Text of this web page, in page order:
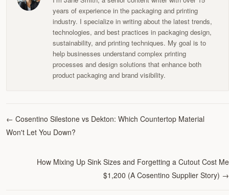
years of experience in the packaging and printing
industry. I specialize in writing about the latest trends,
technologies, and best practices in packaging design,
sustainability, and printing techniques. My goal is to
help businesses understand complex printing
processes and design solutions that enhance both
product packaging and brand visibility.
← Cosentino Silestone vs Dekton: Which Countertop Material
Won't Let You Down?
How Mixing Up Sink Sizes and Forgetting a Cutout Cost Me
$1,200 (A Cosentino Supplier Story) →